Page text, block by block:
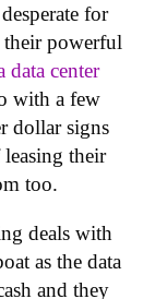
for
powerful
data center
with a few
dollar signs
their
too.
deals with
as the data
and they